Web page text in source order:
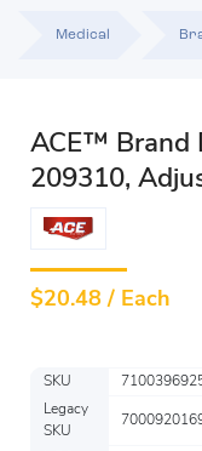
Medical
ACE™ Brand
209310,
$20.48 / Each
SKU
Legacy
SKU